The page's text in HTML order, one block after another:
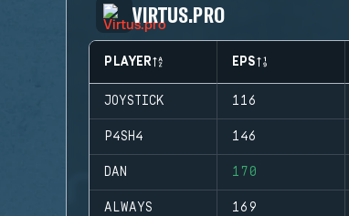
VIRTUS.PRO
PLAYER EPS
JOYSTICK 116
P4SH4 146
DAN 170
ALWAYS 169